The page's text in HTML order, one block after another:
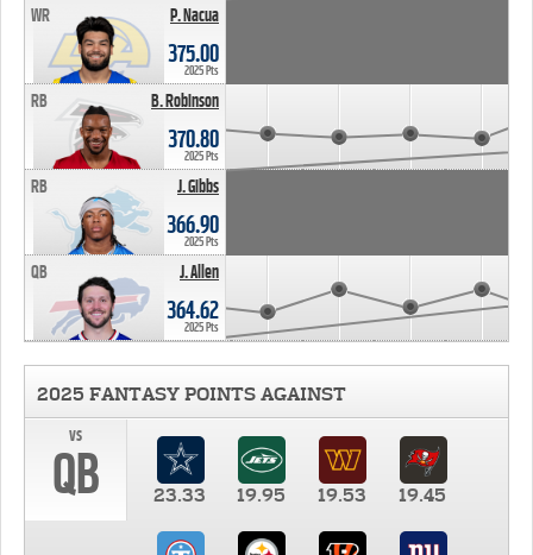
P. Nacua
WR
375.00
2025 Pts
B. Robinson
RB
370.80
2025 Pts
J. Gibbs
RB
366.90
2025 Pts
J. Allen
QB
364.62
2025 Pts
2025 FANTASY POINTS AGAINST
vs
QB 23.33 19.95 19.53 19.45